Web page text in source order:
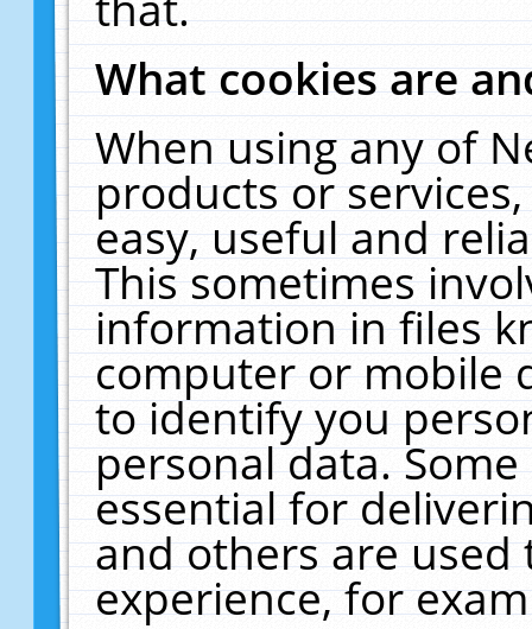
What cookies are
When using any of
products or
easy, useful and
This sometimes
information in files
computer or mobile
to identify you
personal data.
essential for
and others are
experience, for